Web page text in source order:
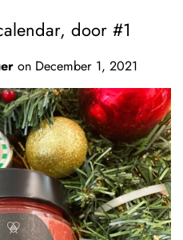
door #1
on December 1, 2021